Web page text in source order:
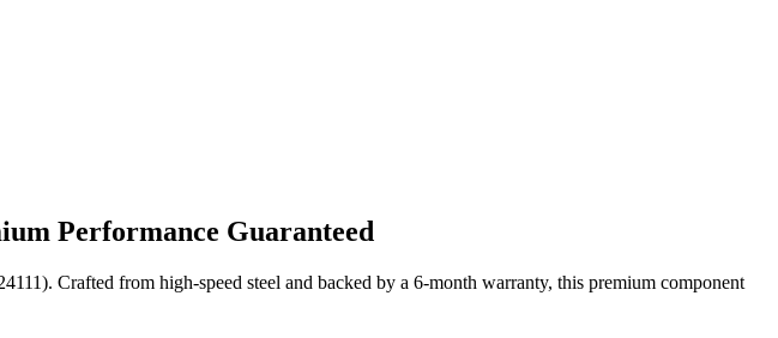
Performance Guaranteed
Crafted from high-speed steel and backed by a 6-month warranty, this premium component